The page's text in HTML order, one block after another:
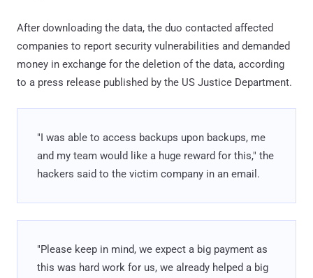
After downloading the data, the duo contacted affected
companies to report security vulnerabilities and demanded
money in exchange for the deletion of the data, according
to a press release published by the US Justice Department.
"I was able to access backups upon backups, me
and my team would like a huge reward for this," the
hackers said to the victim company in an email.
"Please keep in mind, we expect a big payment as
this was hard work for us, we already helped a big